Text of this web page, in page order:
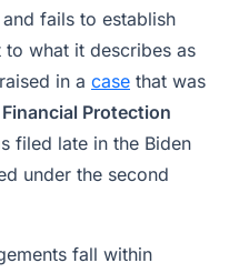
fails to establish
what it describes as
in a case that was
Protection
filed late in the Biden
under the second
fall within